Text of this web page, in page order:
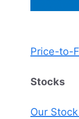
Price-to-
Stocks
Our